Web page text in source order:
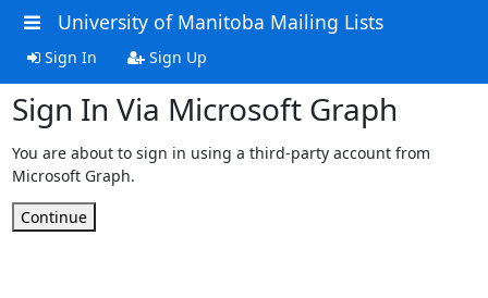
University of Manitoba Mailing Lists
Sign In Sign Up
Sign In Via Microsoft Graph
You are about to sign in using a third-party account from
Microsoft Graph.
Continue